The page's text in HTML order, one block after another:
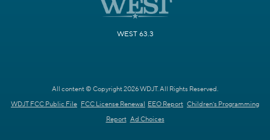
WEST 63.3
All content © Copyright 2026 WDJT. All Rights Reserved.
WDJT FCC Public File FCC License Renewal EEO Report Children's Programming
Report Ad Choices